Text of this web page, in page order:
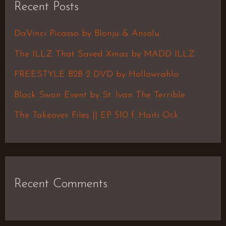
c
h
f
Recent Posts
DaVinci Picasso by Blonju & Ansolu
The ILLZ That Saved Xmas by MADD ILLZ
FREESTYLE B2B 2 DVD by Hollowrahlo
Black Swan Event by St. Ivan The Terrible
The Takeover Files || EP 510 f. Haiti Ock
Recent Comments